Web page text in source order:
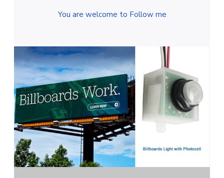
You are welcome to Follow me